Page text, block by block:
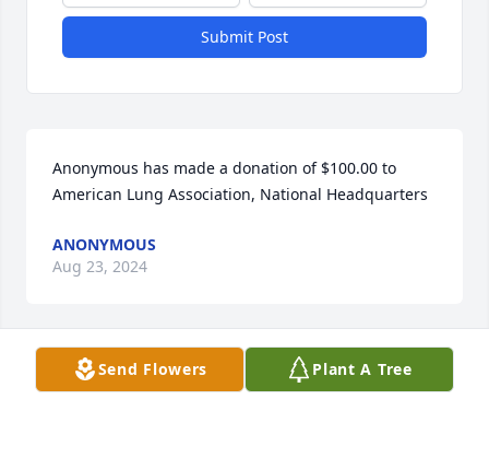
Submit Post
Anonymous has made a donation of $100.00 to
American Lung Association, National Headquarters
ANONYMOUS
Aug 23, 2024
She was loved by us. We will miss her
Send Flowers Plant A Tree